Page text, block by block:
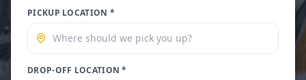
PICKUP LOCATION *
DROP-OFF LOCATION *